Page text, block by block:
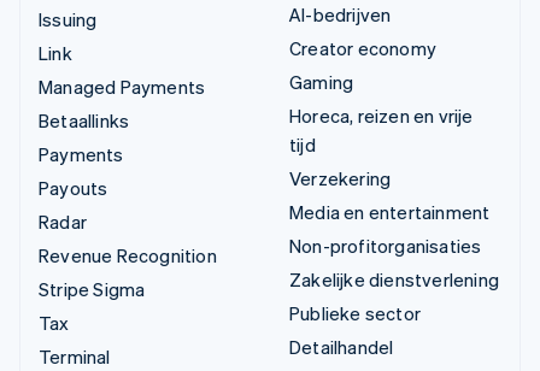
Issuing
Link
Managed Payments
Betaallinks
Payments
Payouts
Radar
Revenue Recognition
Stripe Sigma
Tax
Terminal
AI-bedrijven
Creator economy
Gaming
Horeca, reizen en vrije
tijd
Verzekering
Media en entertainment
Non-profitorganisaties
Zakelijke dienstverlening
Publieke sector
Detailhandel